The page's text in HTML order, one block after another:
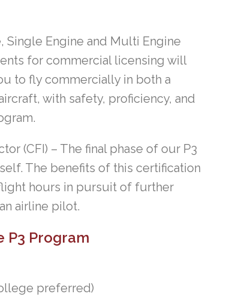
Single Engine and Multi Engine
for commercial licensing will
to fly commercially in both a
with safety, proficiency, and
(CFI) – The final phase of our P3
The benefits of this certification
hours in pursuit of further
airline pilot.
P3 Program
preferred)